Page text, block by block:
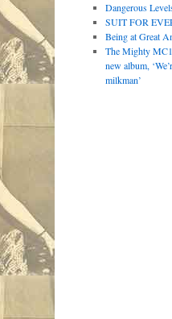
Dangerous
SUIT FOR
Being at Great
The Mighty
new album,
milkman’